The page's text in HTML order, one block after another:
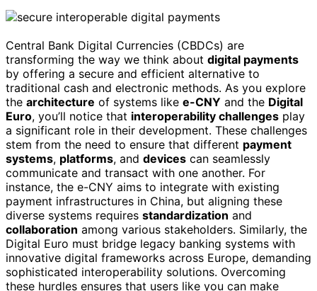
Central Bank Digital Currencies (CBDCs) are
transforming the way we think about digital payments
by offering a secure and efficient alternative to
traditional cash and electronic methods. As you explore
the architecture of systems like e-CNY and the Digital
Euro, you’ll notice that interoperability challenges play
a significant role in their development. These challenges
stem from the need to ensure that different payment
systems, platforms, and devices can seamlessly
communicate and transact with one another. For
instance, the e-CNY aims to integrate with existing
payment infrastructures in China, but aligning these
diverse systems requires standardization and
collaboration among various stakeholders. Similarly, the
Digital Euro must bridge legacy banking systems with
innovative digital frameworks across Europe, demanding
sophisticated interoperability solutions. Overcoming
these hurdles ensures that users like you can make